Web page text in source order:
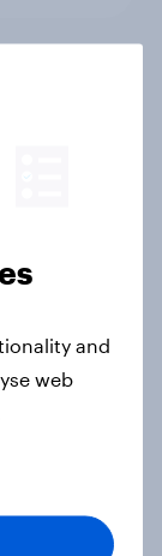
and
web